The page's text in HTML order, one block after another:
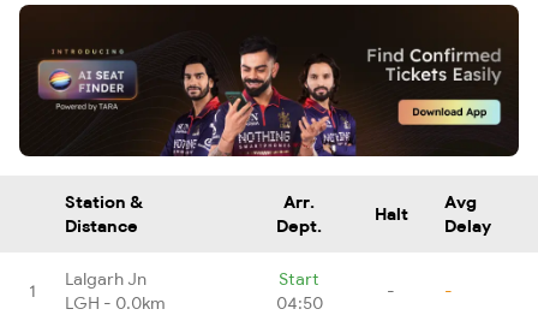
Station &
Distance
Arr.
Dept.
Halt
Avg
Delay
1
Lalgarh Jn
LGH - 0.0km
Start
04:50
- -